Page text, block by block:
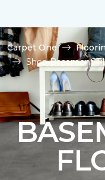
Carpet One
Shop Basement